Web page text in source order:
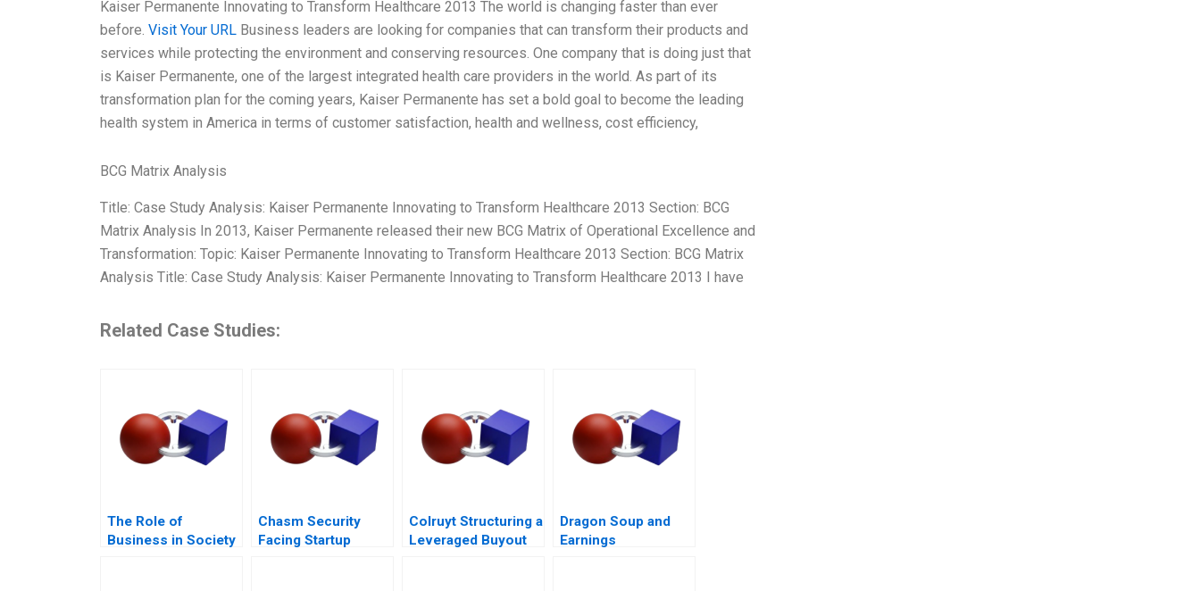
Kaiser Permanente Innovating to Transform Healthcare 2013 The world is changing faster than ever
before. Visit Your URL Business leaders are looking for companies that can transform their products and
services while protecting the environment and conserving resources. One company that is doing just that
is Kaiser Permanente, one of the largest integrated health care providers in the world. As part of its
transformation plan for the coming years, Kaiser Permanente has set a bold goal to become the leading
health system in America in terms of customer satisfaction, health and wellness, cost efficiency,
BCG Matrix Analysis
Title: Case Study Analysis: Kaiser Permanente Innovating to Transform Healthcare 2013 Section: BCG
Matrix Analysis In 2013, Kaiser Permanente released their new BCG Matrix of Operational Excellence and
Transformation: Topic: Kaiser Permanente Innovating to Transform Healthcare 2013 Section: BCG Matrix
Analysis Title: Case Study Analysis: Kaiser Permanente Innovating to Transform Healthcare 2013 I have
Related Case Studies:
The Role of
Business in Society
Chasm Security
Facing Startup
Colruyt Structuring a
Leveraged Buyout
Dragon Soup and
Earnings